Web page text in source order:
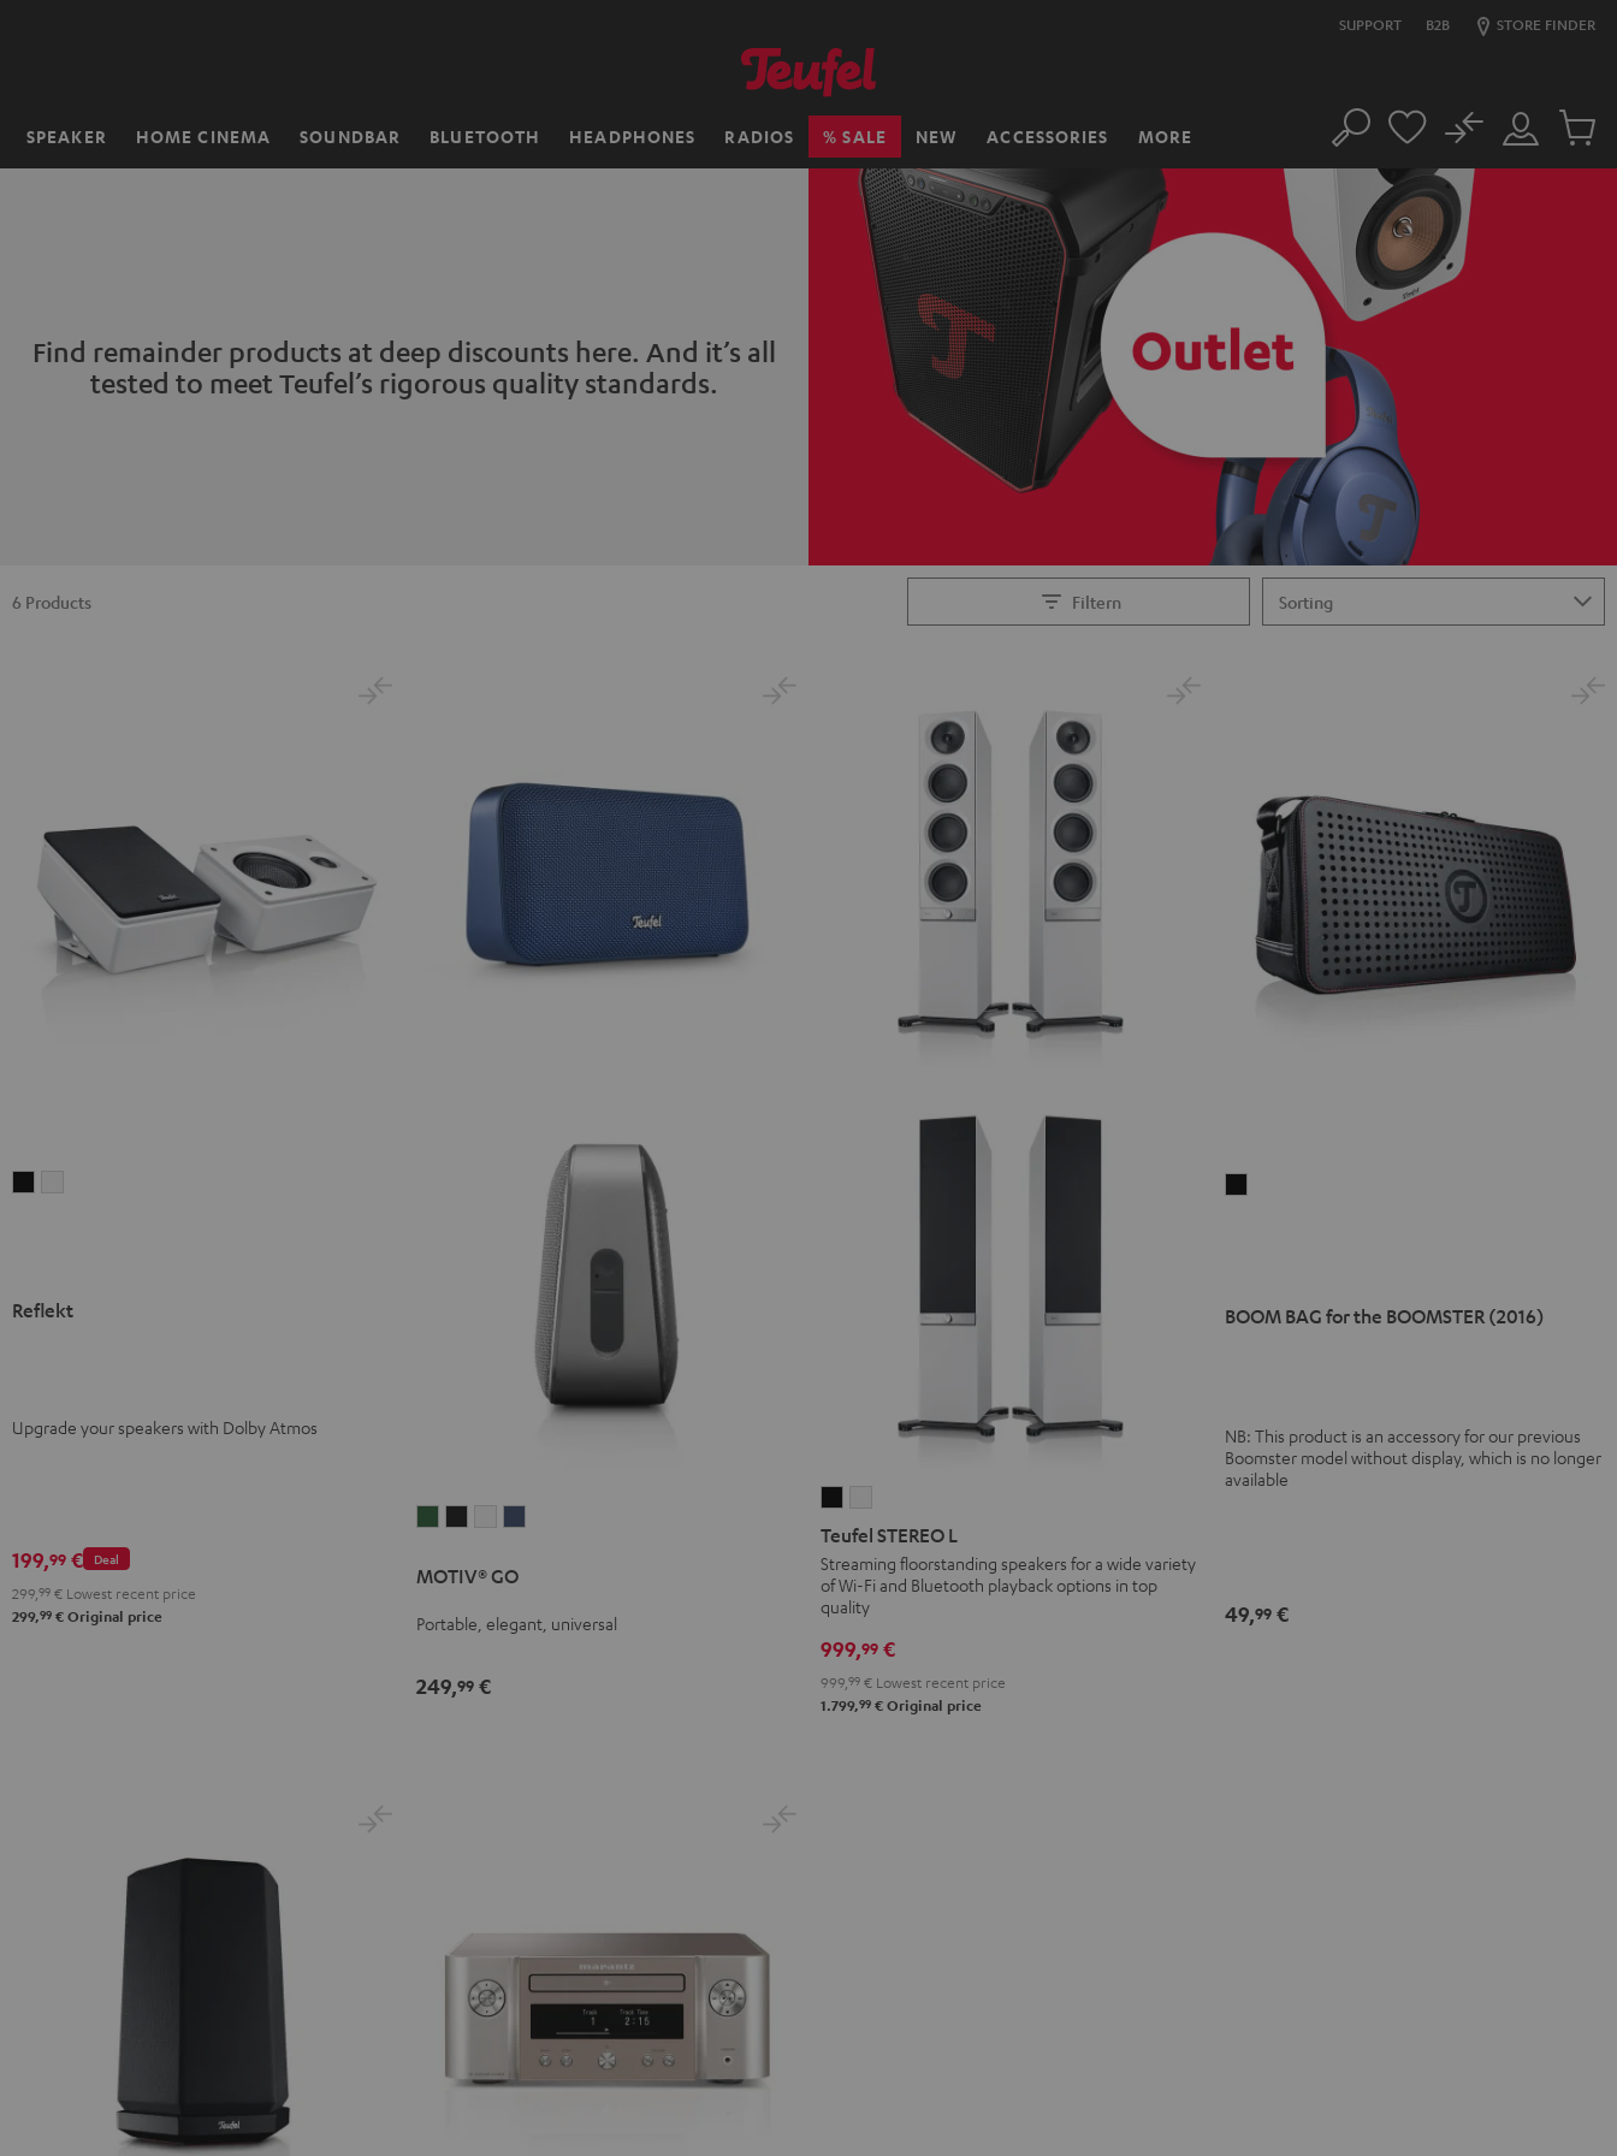
SUPPORT B2B STORE FINDER
SPEAKER HOME CINEMA SOUNDBAR BLUETOOTH HEADPHONES RADIOS SALE NEW ACCESSORIES MORE
Home Search
Customer
Account
No
Cart
Find remainder products at deep discounts here. And it’s all
tested to meet Teufel’s rigorous quality standards.
Filtern
6 Products
Reflekt
Upgrade your speakers with Dolby Atmos
Deal
199,99 €
299, 99 € Lowest recent price
299,99 € Original price
Ivy NightSilver
MOTIV® GO
Portable, elegant, universal
249,99 €
STEREO
Black
STEREO
L
white
Teufel STEREO L
Streaming floorstanding speakers for a wide variety
of Wi-Fi and Bluetooth playback options in top
quality
999,99 €
999, 99 € Lowest recent price
1.799,99 € Original price
(2016)
BOOM BAG for the BOOMSTER (2016)
NB: This product is an accessory for our previous
Boomster model without display, which is no longer
available
49,99 €